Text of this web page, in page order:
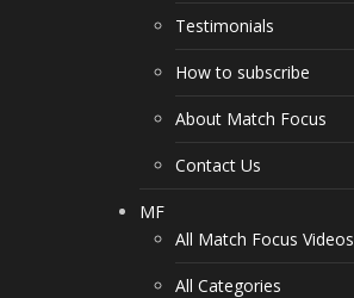
Testimonials
How to subscribe
About Match Focus
Contact Us
MF
All Match Focus Videos
All Categories